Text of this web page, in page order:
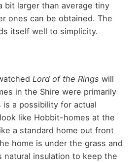
bit larger than average tiny
ones can be obtained. The
itself well to simplicity.
Lord of the Rings will
in the Shire were primarily
is a possibility for actual
like Hobbit-homes at the
a standard home out front
home is under the grass and
natural insulation to keep the